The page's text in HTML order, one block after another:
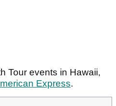
Tour events in Hawaii,
Express.